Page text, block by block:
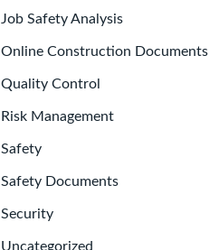
Job Safety Analysis
Online Construction Documents
Quality Control
Risk Management
Safety
Safety Documents
Security
Uncategorized